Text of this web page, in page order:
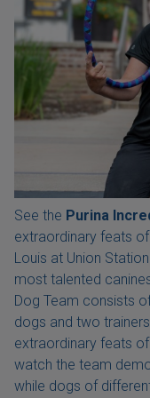
See the Purina
extraordinary feats
Louis at Union
most talented
Dog Team consists
dogs and two
extraordinary feats
watch the team
while dogs of